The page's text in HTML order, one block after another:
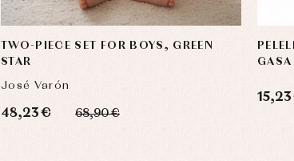
TWO-PIECE SET FOR BOYS, GREEN
STAR
José Varón
48,23 € 68,90 €